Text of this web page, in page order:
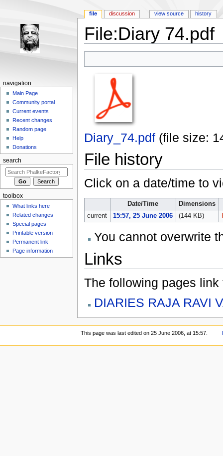
File:Diary 74.pdf
Diary_74.pdf‎ (file size:
File history
Click on a date/time to
Date/Time
Dimensions
current
15:57, 25 June 2006 (144 KB)
You cannot overwrite
Links
The following pages link
DIARIES RAJA RAVI
file discussion view source history
navigation
Main Page
Community portal
Current events
Recent changes
Random page
Help
Donations
search
toolbox
What links here
Related changes
Special pages
Printable version
Permanent link
Page information
This page was last edited on 25 June 2006, at 15:57.